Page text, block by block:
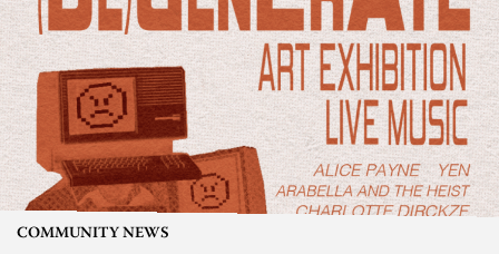
COMMUNITY NEWS